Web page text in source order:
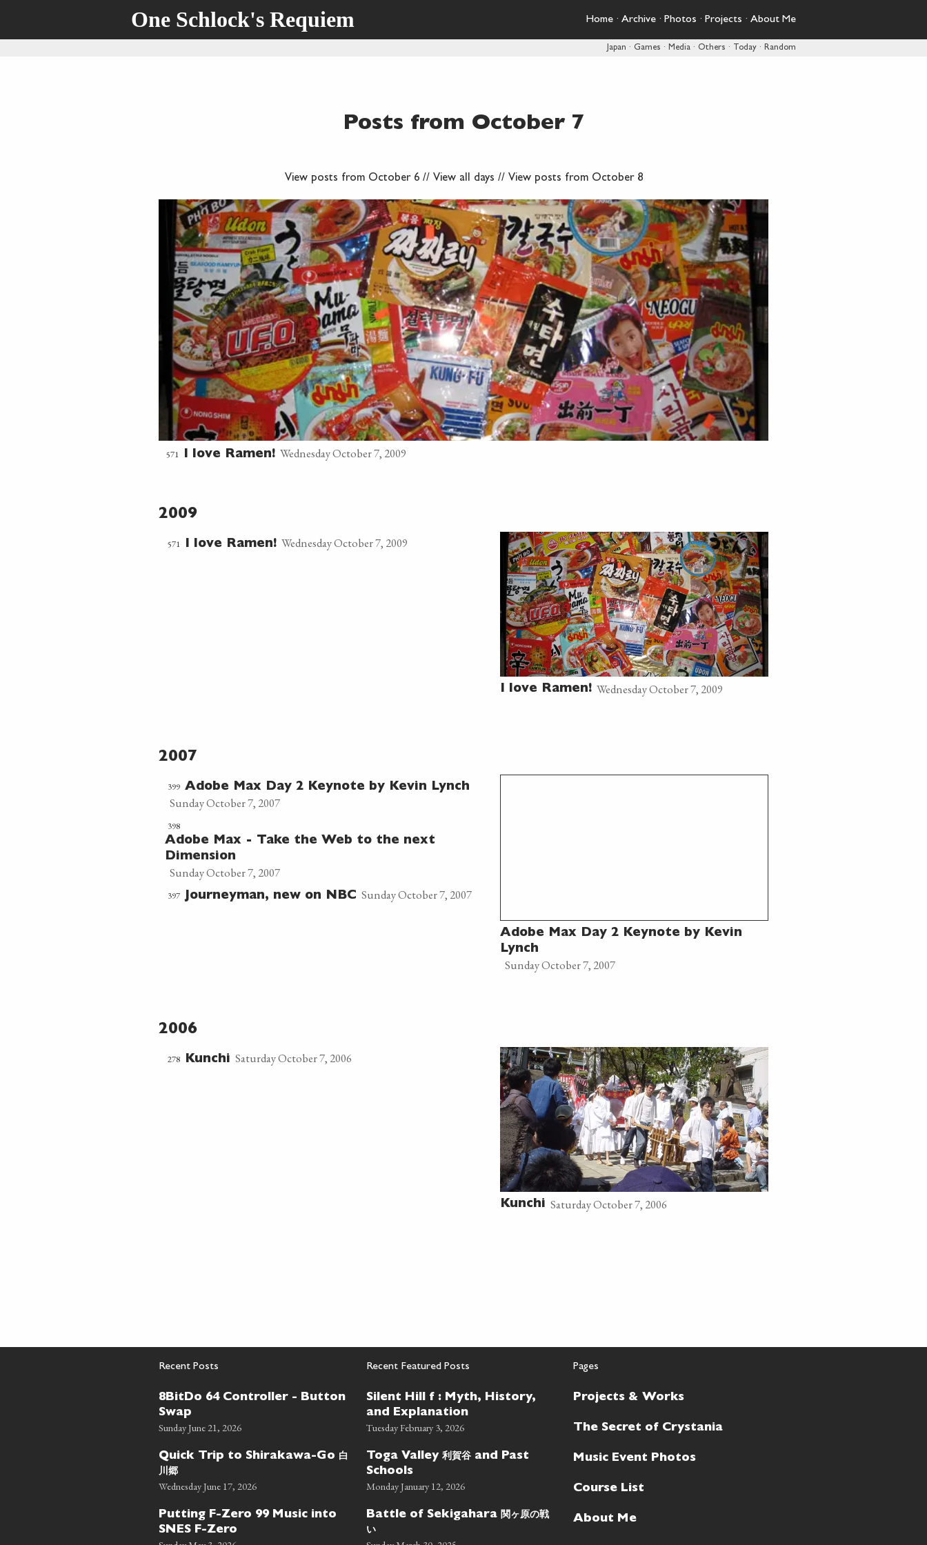
One Schlock's Requiem Home · Archive · Photos · Projects · About Me
Japan · Games · Media · Others · Today · Random
Posts from October 7
View posts from October 6// View all days // View posts from October 8
571 I love Ramen! Wednesday October 7, 2009
2009
571 I love Ramen! Wednesday October 7, 2009
I love Ramen! Wednesday October 7, 2009
2007
399 Adobe Max Day 2 Keynote by Kevin Lynch
Sunday October 7, 2007
398
Adobe Max - Take the Web to the next
Dimension
Sunday October 7, 2007
397 Journeyman, new on NBC Sunday October 7, 2007
Adobe Max Day 2 Keynote by Kevin
Lynch
Sunday October 7, 2007
2006
278 Kunchi Saturday October 7, 2006
Kunchi Saturday October 7, 2006
Recent Posts
8BitDo 64 Controller - Button
Swap
Sunday June 21, 2026
Quick Trip to Shirakawa-Go 白
川郷
Wednesday June 17, 2026
Putting F-Zero 99 Music into
SNES F-Zero
Recent Featured Posts
Silent Hill f : Myth, History,
and Explanation
Tuesday February 3, 2026
Toga Valley 利賀谷and Past
Schools
Monday January 12, 2026
Battle of Sekigahara 関ヶ原の戦
い
Pages
Projects & Works
The Secret of Crystania
Music Event Photos
Course List
About Me